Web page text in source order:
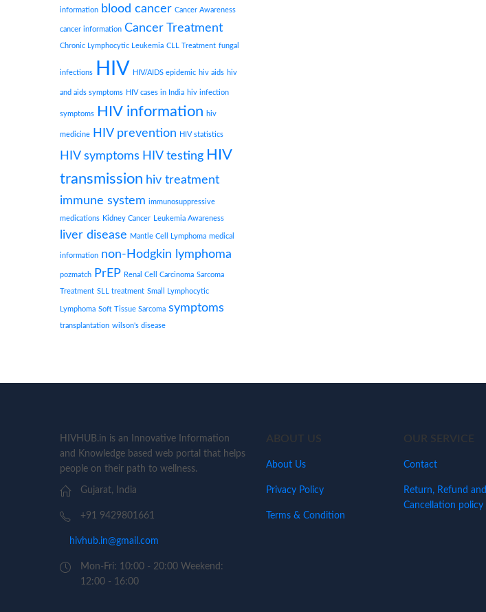
information blood cancer Cancer Awareness
cancer information Cancer Treatment
Chronic Lymphocytic Leukemia CLL Treatment fungal
infections HIV HIV/AIDS epidemic hiv aids hiv
and aids symptoms HIV cases in India hiv infection
symptoms HIV information hiv
medicine HIV prevention HIV statistics
HIV symptoms HIV testing HIV
transmission hiv treatment
immune system immunosuppressive
medications Kidney Cancer Leukemia Awareness
liver disease Mantle Cell Lymphoma medical
information non-Hodgkin lymphoma
pozmatch PrEP Renal Cell Carcinoma Sarcoma
Treatment SLL treatment Small Lymphocytic
Lymphoma Soft Tissue Sarcoma symptoms
transplantation wilson's disease
HIVHUB.in is an Innovative Information
and Knowledge based web portal that helps
people on their path to wellness.
Gujarat, India
+91 9429801661
hivhub.in@gmail.com
Mon-Fri: 10:00 - 20:00 Weekend:
12:00 - 16:00
ABOUT US
About Us
Privacy Policy
Terms & Condition
OUR SERVICE
Contact
Return, Refund and
Cancellation policy